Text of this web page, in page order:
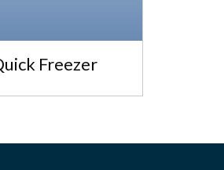
Freezer